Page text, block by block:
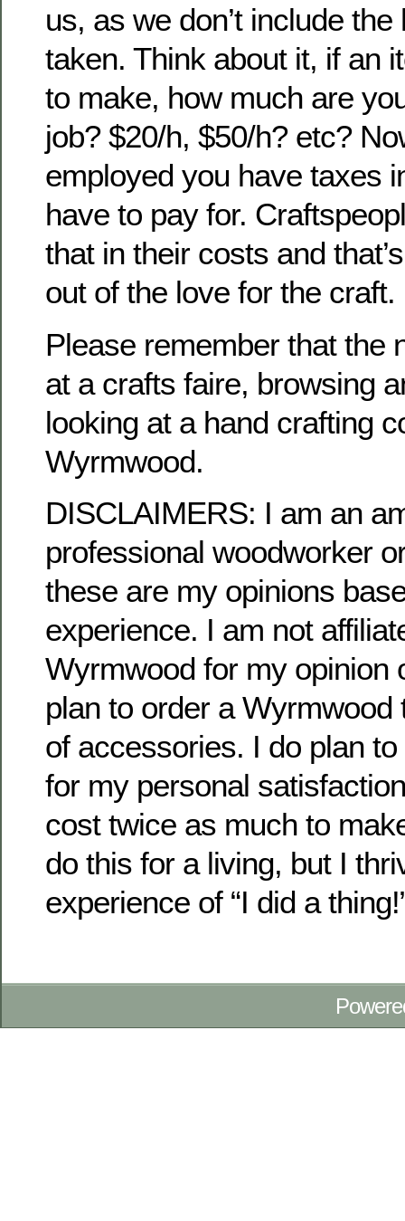
us, as we don’t include
taken. Think about it, if an
to make, how much are
job? $20/h, $50/h? etc?
employed you have taxes
have to pay for.
that in their costs and
out of the love for the craft.
Please remember that the
at a crafts faire, browsing
looking at a hand crafting
Wyrmwood.
DISCLAIMERS: I am an
professional woodworker
these are my opinions
experience. I am not
Wyrmwood for my opinion
plan to order a Wyrmwood
of accessories. I do plan
for my personal
cost twice as much to
do this for a living, but I
experience of “I did a